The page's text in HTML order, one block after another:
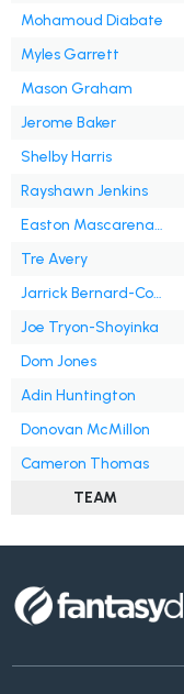
Mohamoud Diabate
Myles Garrett
Mason Graham
Jerome Baker
Shelby Harris
Rayshawn Jenkins
Easton Mascarenas-Arnold
Tre Avery
Jarrick Bernard-Converse
Joe Tryon-Shoyinka
Dom Jones
Adin Huntington
Donovan McMillon
Cameron Thomas
TEAM